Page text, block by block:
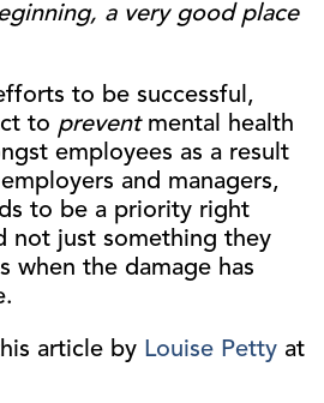
a very good place
to be successful,
to preventmental health
employees as a result
and managers,
to be a priority right
not just something they
when the damage has
article by Louise Petty at